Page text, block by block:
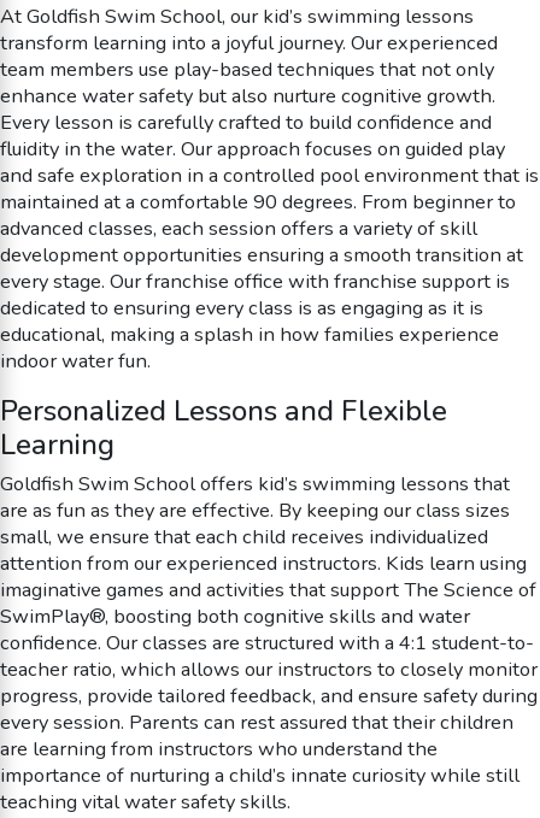
At Goldfish Swim School, our kid’s swimming lessons
transform learning into a joyful journey. Our experienced
team members use play-based techniques that not only
enhance water safety but also nurture cognitive growth.
Every lesson is carefully crafted to build confidence and
fluidity in the water. Our approach focuses on guided play
and safe exploration in a controlled pool environment that is
maintained at a comfortable 90 degrees. From beginner to
advanced classes, each session offers a variety of skill
development opportunities ensuring a smooth transition at
every stage. Our franchise office with franchise support is
dedicated to ensuring every class is as engaging as it is
educational, making a splash in how families experience
indoor water fun.
Personalized Lessons and Flexible
Learning
Goldfish Swim School offers kid’s swimming lessons that
are as fun as they are effective. By keeping our class sizes
small, we ensure that each child receives individualized
attention from our experienced instructors. Kids learn using
imaginative games and activities that support The Science of
SwimPlay®, boosting both cognitive skills and water
confidence. Our classes are structured with a 4:1 student-to-
teacher ratio, which allows our instructors to closely monitor
progress, provide tailored feedback, and ensure safety during
every session. Parents can rest assured that their children
are learning from instructors who understand the
importance of nurturing a child’s innate curiosity while still
teaching vital water safety skills.